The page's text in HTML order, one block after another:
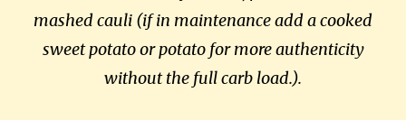
mashed cauli (if in maintenance add a cooked
sweet potato or potato for more authenticity
without the full carb load.).